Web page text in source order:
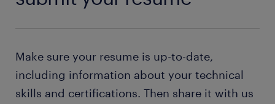
Make sure your resume is up-to-date,
including information about your technical
skills and certifications. Then share it with us